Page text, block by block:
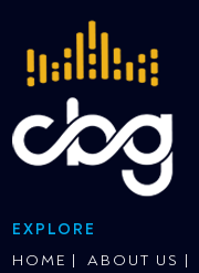
EXPLORE
HOME
ABOUT US